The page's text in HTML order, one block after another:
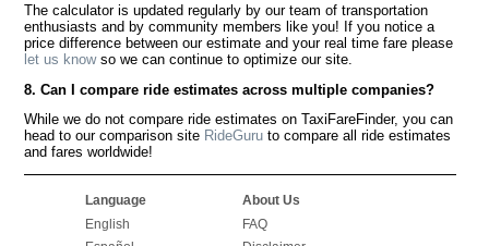
The calculator is updated regularly by our team of transportation
enthusiasts and by community members like you! If you notice a
price difference between our estimate and your real time fare please
let us knowso we can continue to optimize our site.
8. Can I compare ride estimates across multiple companies?
While we do not compare ride estimates on TaxiFareFinder, you can
head to our comparison site RideGuru to compare all ride estimates
and fares worldwide!
Language
English
About Us
FAQ